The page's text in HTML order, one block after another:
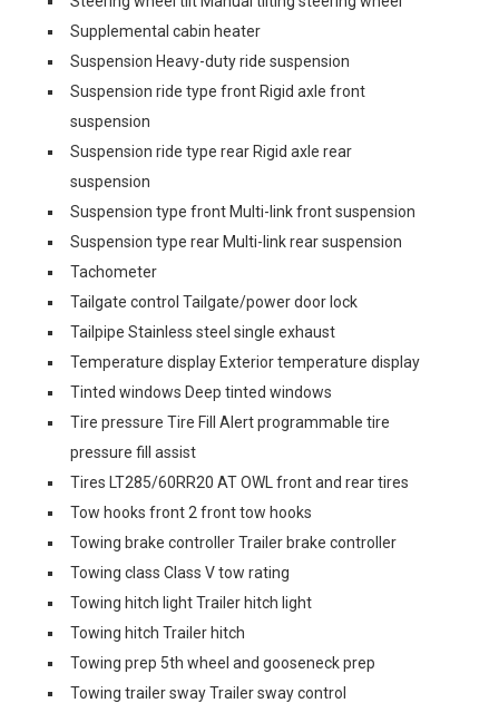
Supplemental cabin heater
Suspension Heavy-duty ride suspension
Suspension ride type front Rigid axle front
suspension
Suspension ride type rear Rigid axle rear
suspension
Suspension type front Multi-link front suspension
Suspension type rear Multi-link rear suspension
Tachometer
Tailgate control Tailgate/power door lock
Tailpipe Stainless steel single exhaust
Temperature display Exterior temperature display
Tinted windows Deep tinted windows
Tire pressure Tire Fill Alert programmable tire
pressure fill assist
Tires LT285/60RR20 AT OWL front and rear tires
Tow hooks front 2 front tow hooks
Towing brake controller Trailer brake controller
Towing class Class V tow rating
Towing hitch light Trailer hitch light
Towing hitch Trailer hitch
Towing prep 5th wheel and gooseneck prep
Towing trailer sway Trailer sway control